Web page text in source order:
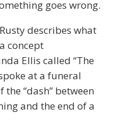
goes wrong.
describes what
concept
Ellis called “The
at a funeral
“dash” between
and the end of a